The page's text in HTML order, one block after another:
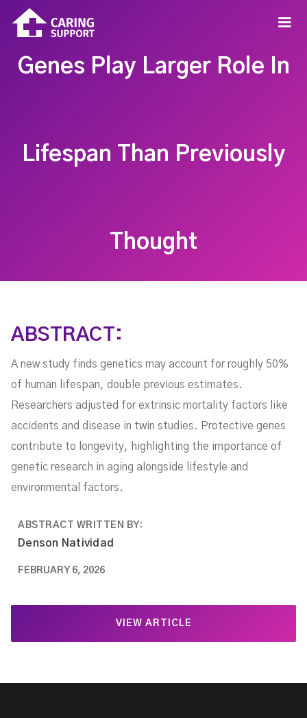
Genes Play Larger Role In
Lifespan Than Previously
Thought
ABSTRACT:
A new study finds genetics may account for roughly 50%
of human lifespan, double previous estimates.
Researchers adjusted for extrinsic mortality factors like
accidents and disease in twin studies. Protective genes
contribute to longevity, highlighting the importance of
genetic research in aging alongside lifestyle and
environmental factors.
ABSTRACT WRITTEN BY:
Denson Natividad
FEBRUARY 6, 2026
VIEW ARTICLE